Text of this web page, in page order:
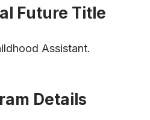
Future Title
Assistant.
Details